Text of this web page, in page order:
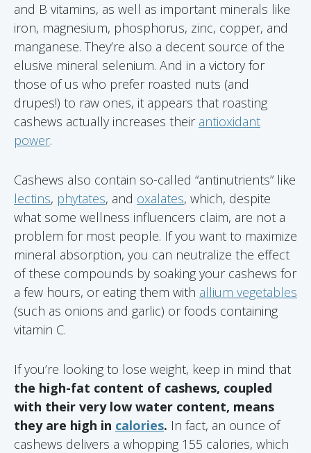
and B vitamins, as well as important minerals like
iron, magnesium, phosphorus, zinc, copper, and
manganese. They’re also a decent source of the
elusive mineral selenium. And in a victory for
those of us who prefer roasted nuts (and
drupes!) to raw ones, it appears that roasting
cashews actually increases their antioxidant
power.
Cashews also contain so-called “antinutrients” like
lectins, phytates, and oxalates, which, despite
what some wellness influencers claim, are not a
problem for most people. If you want to maximize
mineral absorption, you can neutralize the effect
of these compounds by soaking your cashews for
a few hours, or eating them with allium vegetables
(such as onions and garlic) or foods containing
vitamin C.
If you’re looking to lose weight, keep in mind that
the high-fat content of cashews, coupled
with their very low water content, means
they are high in calories. In fact, an ounce of
cashews delivers a whopping 155 calories, which